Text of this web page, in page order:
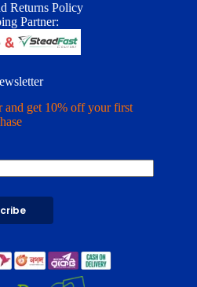
Returns Policy
Partner:
and get 10% off your first